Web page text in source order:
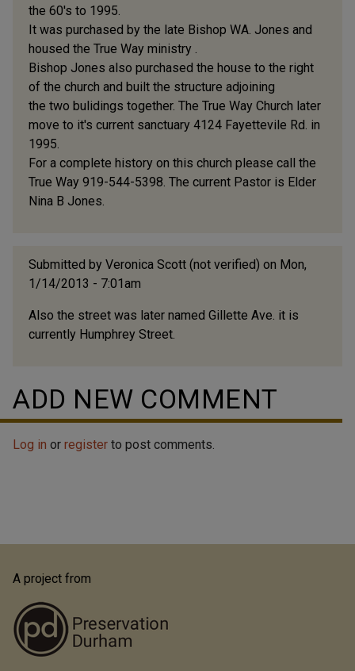
the 60's to 1995.
It was purchased by the late Bishop WA. Jones and
housed the True Way ministry .
Bishop Jones also purchased the house to the right
of the church and built the structure adjoining
the two bulidings together. The True Way Church later
move to it's current sanctuary 4124 Fayettevile Rd. in
1995.
For a complete history on this church please call the
True Way 919-544-5398. The current Pastor is Elder
Nina B Jones.
Submitted by Veronica Scott (not verified) on Mon,
1/14/2013 - 7:01am
Also the street was later named Gillette Ave. it is
currently Humphrey Street.
ADD NEW COMMENT
Log in or register to post comments.
A project from